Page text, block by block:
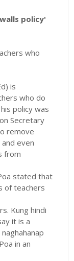
policy'
who
is
who do
policy was
Secretary
remove
even
from
stated that
of teachers
Kung hindi
it is a
in an